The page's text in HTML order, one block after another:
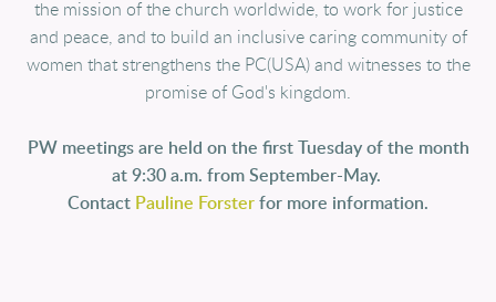
the mission of the church worldwide, to work for justice
and peace, and to build an inclusive caring community of
women that strengthens the PC(USA) and witnesses to the
promise of God's kingdom.
PW meetings are held on the first Tuesday of the month
at 9:30 a.m. from September-May.
Contact Pauline Forster for more information.